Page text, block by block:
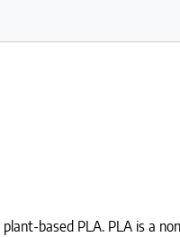
based PLA. PLA is a